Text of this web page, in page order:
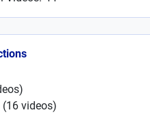
)
(16 videos)